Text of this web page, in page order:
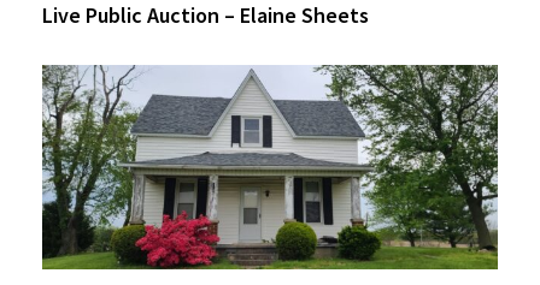
Live Public Auction – Elaine Sheets